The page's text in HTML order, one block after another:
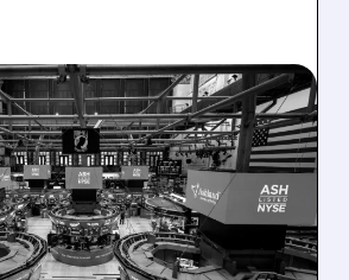
PM
EXPLORES
TAKEOVER
FROM PE FIRMS
PRESSURE